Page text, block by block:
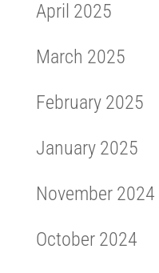
April 2025
March 2025
February 2025
January 2025
November 2024
October 2024